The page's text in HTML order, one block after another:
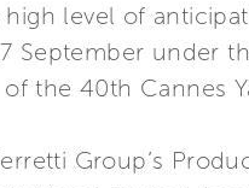
level of
September under
the 40th Cannes
Group’s